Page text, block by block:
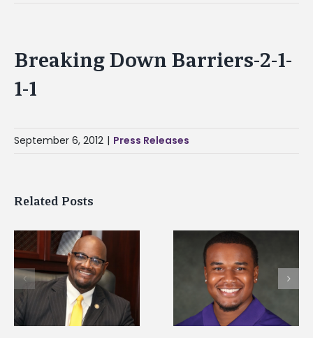
Breaking Down Barriers-2-1-
1-1
September 6, 2012 | Press Releases
Related Posts
Alcorn State senior is
first to win
Mississippi Poultry
Association
Alcorn State
University
108 scholars from 11
states for free
SOAR college